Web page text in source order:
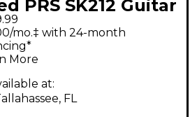
PRS SK212 Guitar
mo.‡ with 24-month
More
at:
FL